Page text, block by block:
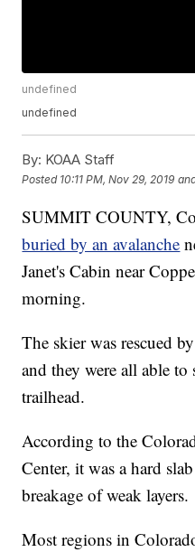
undefined
undefined
By: KOAA Staff
Posted 10:11 PM, Nov 29, 2019
SUMMIT COUNTY,
buried by an avalanche
Janet's Cabin near
morning.
The skier was rescued
and they were all able
trailhead.
According to the
Center, it was a hard
breakage of weak layers.
Most regions in